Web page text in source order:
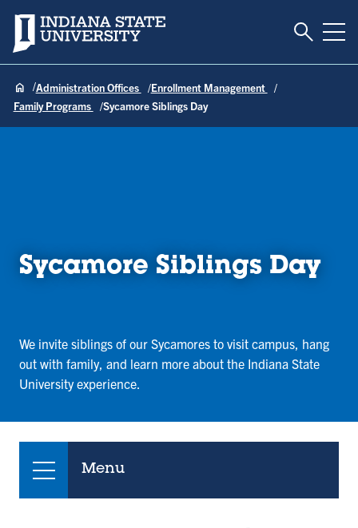
Indiana State University Toggle
Administration Offices
Enrollment Management
Family Programs
Sycamore Siblings Day
Sycamore Siblings Day
We invite siblings of our Sycamores to visit campus, hang
out with family, and learn more about the Indiana State
University experience.
Menu